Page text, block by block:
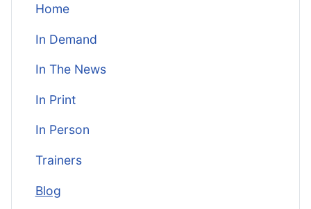
Home
In Demand
In The News
In Print
In Person
Trainers
Blog